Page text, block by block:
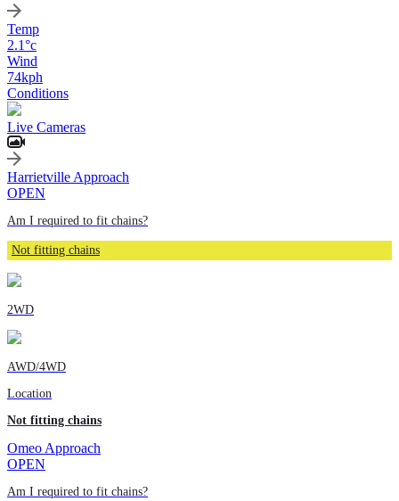
Temp
2.1°c
Wind
74kph
Conditions
Live Cameras
Harrietville Approach
OPEN
Am I required to fit chains?
Not fitting chains
2WD
AWD/4WD
Location
Not fitting chains
Omeo Approach
OPEN
Am I required to fit chains?